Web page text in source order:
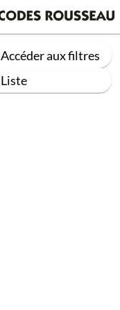
Accéder aux filtres
Liste